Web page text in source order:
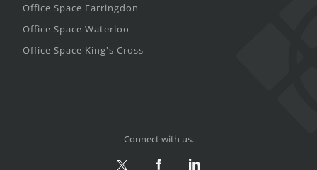
Office Space Farringdon
Office Space Waterloo
Office Space King's Cross
Connect with us.